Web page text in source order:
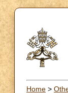
Home >